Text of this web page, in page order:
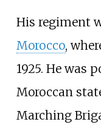
His regiment
Morocco,
1925. He was
Moroccan
Marching